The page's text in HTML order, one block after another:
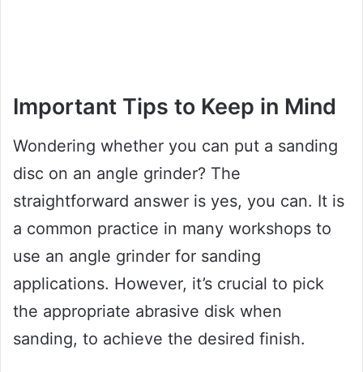
Important Tips to Keep in Mind
Wondering whether you can put a sanding
disc on an angle grinder? The
straightforward answer is yes, you can. It is
a common practice in many workshops to
use an angle grinder for sanding
applications. However, it’s crucial to pick
the appropriate abrasive disk when
sanding, to achieve the desired finish.